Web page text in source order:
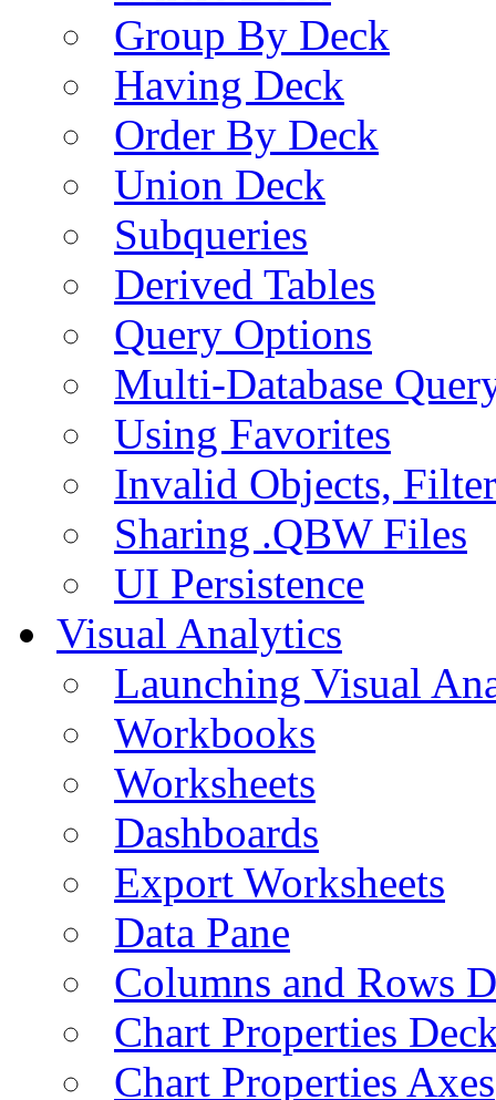
Group By Deck
Having Deck
Order By Deck
Union Deck
Subqueries
Derived Tables
Query Options
Multi-Database
Using Favorites
Invalid Objects,
Sharing .QBW Files
UI Persistence
Visual Analytics
Launching Visual
Workbooks
Worksheets
Dashboards
Export Worksheets
Data Pane
Columns and Rows
Chart Properties
Chart Properties Axes